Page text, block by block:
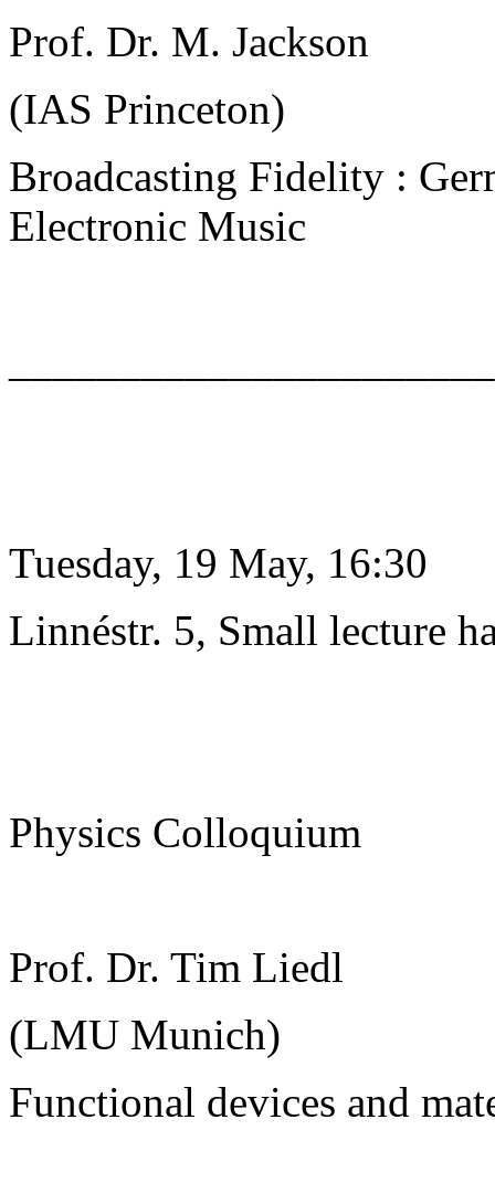
Prof. Dr. M. Jackson
(IAS Princeton)
Broadcasting Fidelity :
Electronic Music
Tuesday, 19 May, 16:30
Linnéstr. 5, Small lecture
Physics Colloquium
Prof. Dr. Tim Liedl
(LMU Munich)
Functional devices and